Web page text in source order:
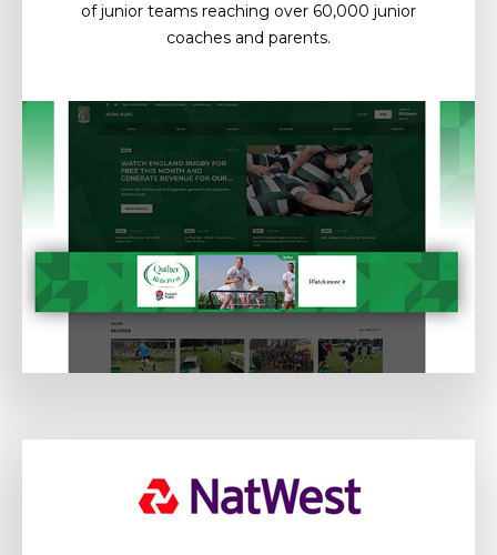
of junior teams reaching over 60,000 junior
coaches and parents.